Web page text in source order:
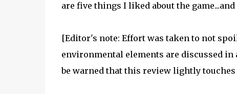
are five things I liked about the
[Editor's note: Effort was taken to not
environmental elements are discussed in
be warned that this review lightly